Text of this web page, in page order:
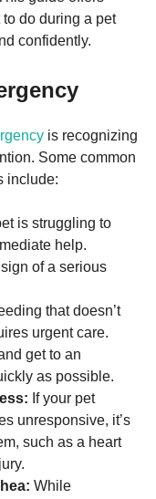
do during a pet
confidently.
is recognizing
Some common
include:
is struggling to
help.
of a serious
that doesn’t
urgent care.
get to an
as possible.
If your pet
unresponsive, it’s
such as a heart
While